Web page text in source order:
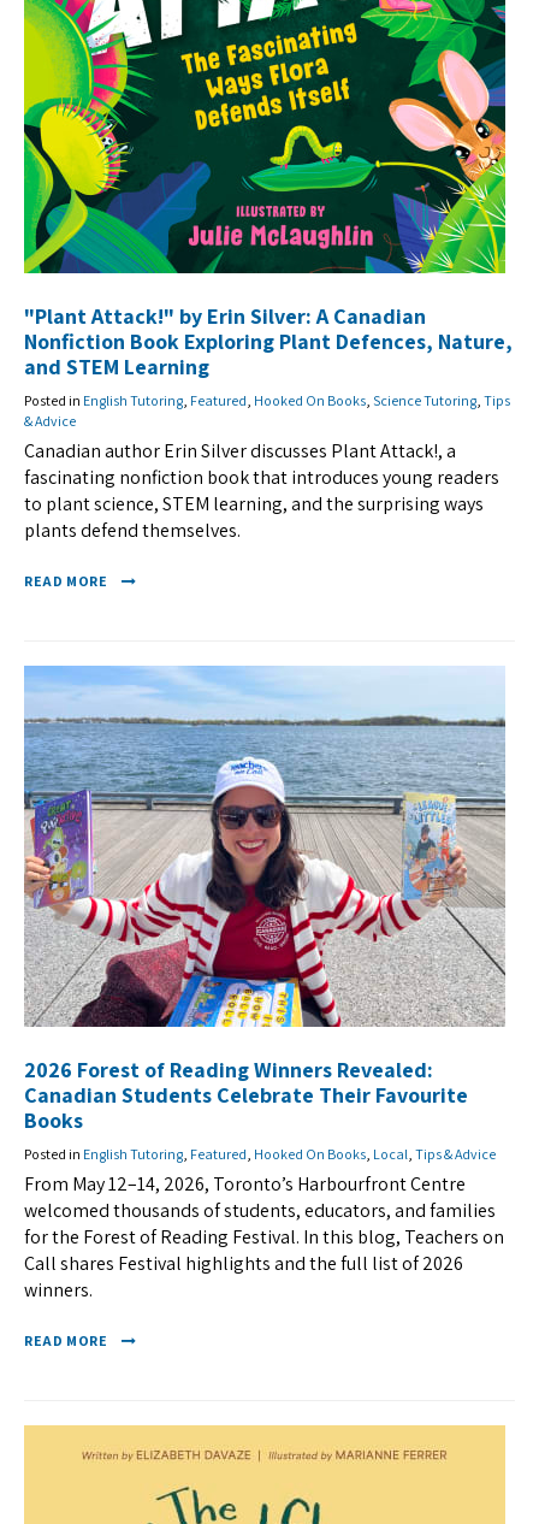
"Plant Attack!" by Erin Silver: A Canadian
Nonfiction Book Exploring Plant Defences, Nature,
and STEM Learning
Posted in English Tutoring Featured Hooked On Books Science Tutoring Tips
& Advice
Canadian author Erin Silver discusses Plant Attack!, a
fascinating nonfiction book that introduces young readers
to plant science, STEM learning, and the surprising ways
plants defend themselves.
READ MORE
2026 Forest of Reading Winners Revealed:
Canadian Students Celebrate Their Favourite
Books
Posted in English Tutoring, Featured, Hooked On Books, Local, Tips & Advice
From May 12–14, 2026, Toronto’s Harbourfront Centre
welcomed thousands of students, educators, and families
for the Forest of Reading Festival. In this blog, Teachers on
Call shares Festival highlights and the full list of 2026
winners.
READ MORE